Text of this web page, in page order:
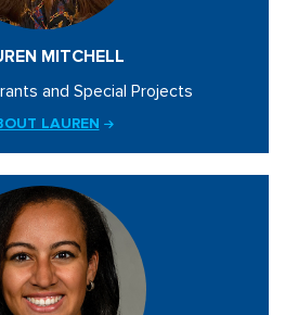
MITCHELL
and Special Projects
LAUREN